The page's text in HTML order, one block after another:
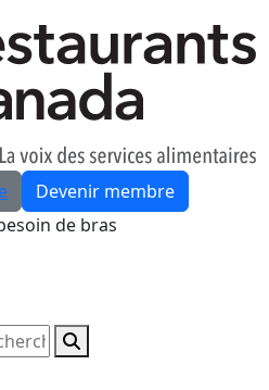
Devenir membre
de bras